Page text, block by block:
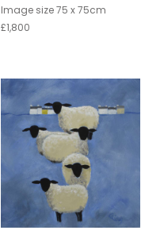
Image size 75 x 75cm
£1,800